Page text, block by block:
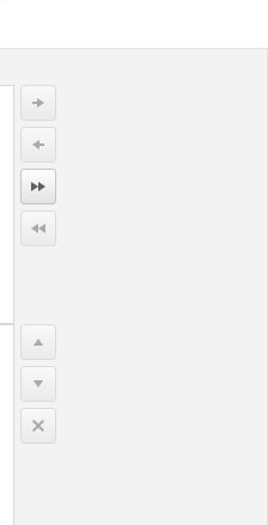
WebBlue
Windows7